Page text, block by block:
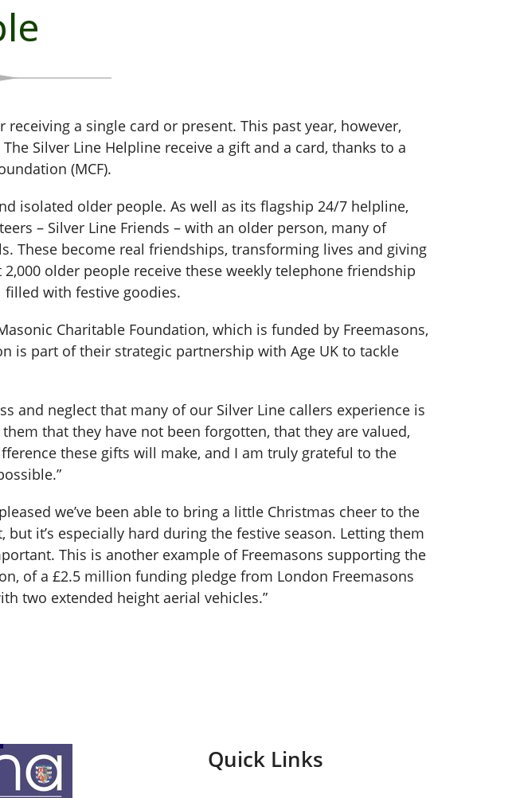
a single card or present. This past year, however,
Silver Line Helpline receive a gift and a card, thanks to a
(MCF).
isolated older people. As well as its flagship 24/7 helpline,
– Silver Line Friends – with an older person, many of
These become real friendships, transforming lives and giving
older people receive these weekly telephone friendship
filled with festive goodies.
Charitable Foundation, which is funded by Freemasons,
is part of their strategic partnership with Age UK to tackle
and neglect that many of our Silver Line callers experience is
that they have not been forgotten, that they are valued,
these gifts will make, and I am truly grateful to the
pleased we’ve been able to bring a little Christmas cheer to the
it’s especially hard during the festive season. Letting them
This is another example of Freemasons supporting the
of a £2.5 million funding pledge from London Freemasons
two extended height aerial vehicles.”
Quick Links